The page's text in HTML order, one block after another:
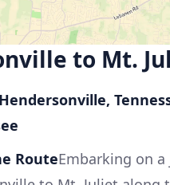
to Mt.
RouteEmbarking on